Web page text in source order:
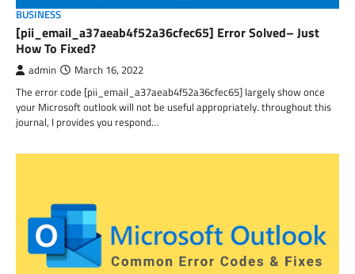
BUSINESS
[pii_email_a37aeab4f52a36cfec65] Error Solved– Just
How To Fixed?
admin March 16, 2022
The error code [pii_email_a37aeab4f52a36cfec65] largely show once
your Microsoft outlook will not be useful appropriately. throughout this
journal, I provides you respond…